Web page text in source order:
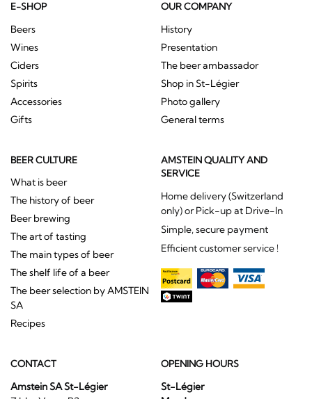
E-SHOP
Beers
Wines
Ciders
Spirits
Accessories
Gifts
OUR COMPANY
History
Presentation
The beer ambassador
Shop in St-Légier
Photo gallery
General terms
BEER CULTURE
What is beer
The history of beer
Beer brewing
The art of tasting
The main types of beer
The shelf life of a beer
The beer selection by AMSTEIN
SA
Recipes
AMSTEIN QUALITY AND
SERVICE
Home delivery (Switzerland
only) or Pick-up at Drive-In
Simple, secure payment
Efficient customer service !
CONTACT
Amstein SA St-Légier
OPENING HOURS
St-Légier